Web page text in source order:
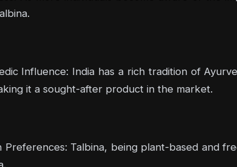
Influence: India has a rich tradition of
it a sought-after product in the market.
Preferences: Talbina, being plant-based and